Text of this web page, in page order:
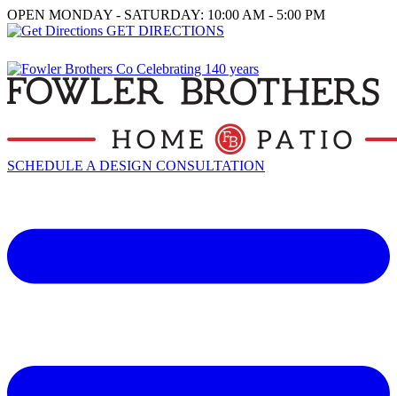
OPEN MONDAY - SATURDAY: 10:00 AM - 5:00 PM
GET DIRECTIONS
SCHEDULE A DESIGN CONSULTATION